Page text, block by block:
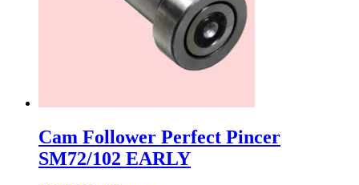
Cam Follower Perfect Pincer
SM72/102 EARLY